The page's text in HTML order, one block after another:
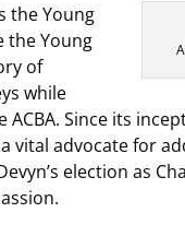
the Young
the Young
of
while
Since its
vital advocate for
election as